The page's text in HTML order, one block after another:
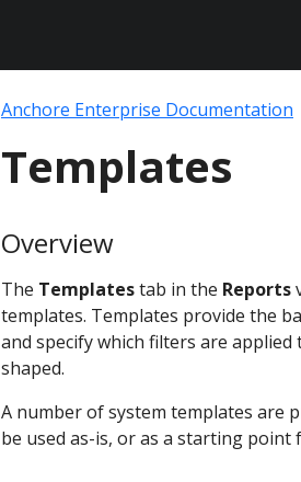
Anchore Enterprise Documentation
Templates
Overview
The Templatestab in the Reports
templates. Templates provide the
and specify which filters are
shaped.
A number of system templates are
be used as-is, or as a starting